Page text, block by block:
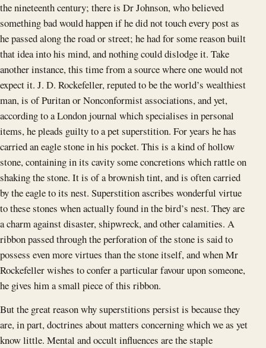
the nineteenth century; there is Dr Johnson, who believed
something bad would happen if he did not touch every post as
he passed along the road or street; he had for some reason built
that idea into his mind, and nothing could dislodge it. Take
another instance, this time from a source where one would not
expect it. J. D. Rockefeller, reputed to be the world’s wealthiest
man, is of Puritan or Nonconformist associations, and yet,
according to a London journal which specialises in personal
items, he pleads guilty to a pet superstition. For years he has
carried an eagle stone in his pocket. This is a kind of hollow
stone, containing in its cavity some concretions which rattle on
shaking the stone. It is of a brownish tint, and is often carried
by the eagle to its nest. Superstition ascribes wonderful virtue
to these stones when actually found in the bird’s nest. They are
a charm against disaster, shipwreck, and other calamities. A
ribbon passed through the perforation of the stone is said to
possess even more virtues than the stone itself, and when Mr
Rockefeller wishes to confer a particular favour upon someone,
he gives him a small piece of this ribbon.
But the great reason why superstitions persist is because they
are, in part, doctrines about matters concerning which we as yet
know little. Mental and occult influences are the staple